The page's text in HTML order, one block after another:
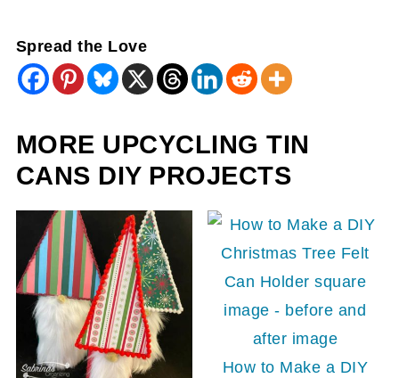
Spread the Love
MORE UPCYCLING TIN
CANS DIY PROJECTS
How to Make a DIY